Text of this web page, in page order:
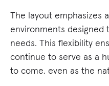
The layout emphasizes
environments designed
needs. This flexibility
continue to serve as a
to come, even as the